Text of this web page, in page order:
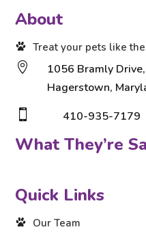
About
Treat your pets like

1056 Bramly Drive,
Hagerstown,
 410-935-7179
What They’re
Quick Links
Our Team